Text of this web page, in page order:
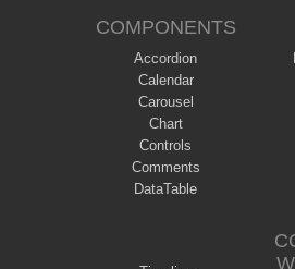
COMPONENTS
Accordion
Calendar
Carousel
Chart
Controls
Comments
DataTable